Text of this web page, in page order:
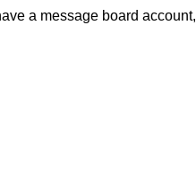
a message board account,